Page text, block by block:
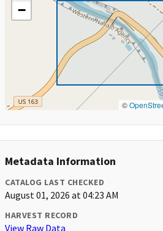
−
©
Metadata Information
CATALOG LAST CHECKED
August 01, 2026 at 04:23 AM
HARVEST RECORD
View Raw Data